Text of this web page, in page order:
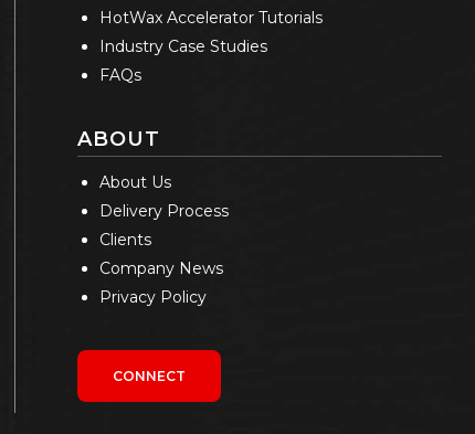
HotWax Accelerator Tutorials
Industry Case Studies
FAQs
ABOUT
About Us
Delivery Process
Clients
Company News
Privacy Policy
CONNECT